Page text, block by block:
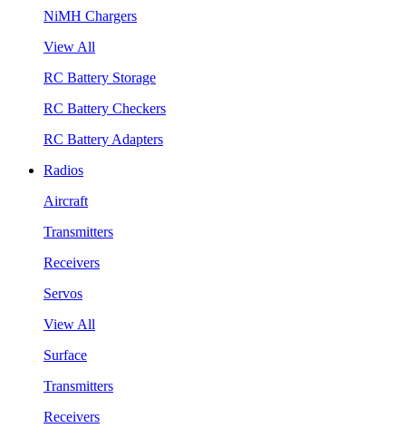
NiMH Chargers
View All
RC Battery Storage
RC Battery Checkers
RC Battery Adapters
Radios
Aircraft
Transmitters
Receivers
Servos
View All
Surface
Transmitters
Receivers